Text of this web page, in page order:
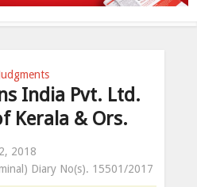
India Pvt. Ltd.
Kerala & Ors.
2018
Diary No(s). 15501/2017